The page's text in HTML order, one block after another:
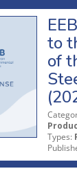
to
of
Types: